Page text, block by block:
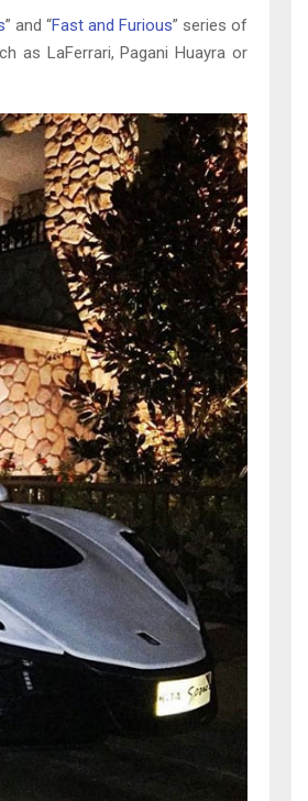
” and “Fast and Furious” series of
as LaFerrari, Pagani Huayra or